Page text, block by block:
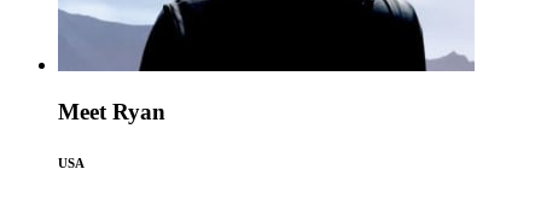
Meet Ryan
USA